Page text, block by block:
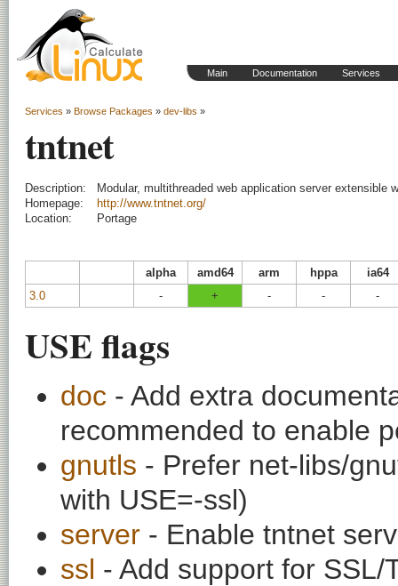
Main Documentation Services
Services » Browse Packages » dev-libs »
tntnet
Description:
Modular, multithreaded web application server extensible
Homepage:
http://www.tntnet.org/
Location:
Portage
alpha amd64 arm hppa
ia64
3.0
- + - - -
USE flags
doc - Add extra
recommended to enable
gnutls - Prefer net-libs/
with USE=-ssl)
server - Enable tntnet
ssl - Add support for